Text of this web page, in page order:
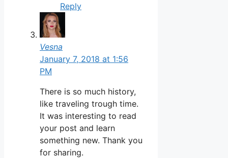
Reply
Vesna
January 7, 2018 at 1:56
PM
There is so much history,
like traveling trough time.
It was interesting to read
your post and learn
something new. Thank you
for sharing.